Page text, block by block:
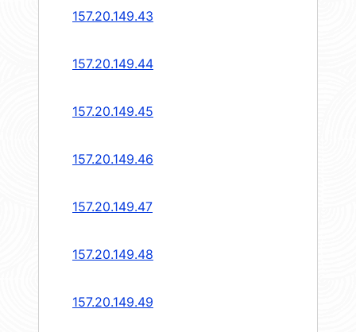
157.20.149.43
157.20.149.44
157.20.149.45
157.20.149.46
157.20.149.47
157.20.149.48
157.20.149.49